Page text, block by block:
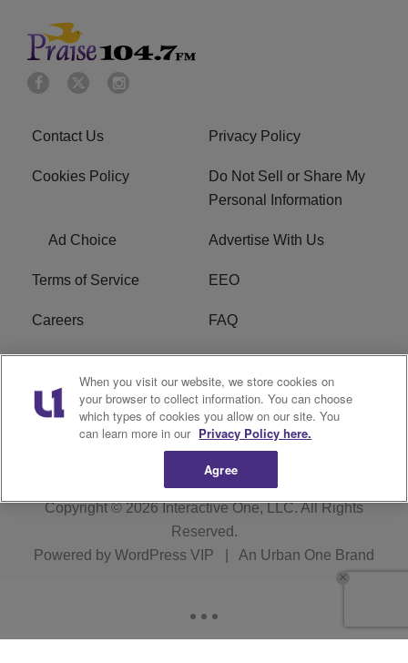
Contact Us Privacy Policy
Cookies Policy
Do Not Sell or Share My
Personal Information
Ad Choice Advertise With Us
Terms of Service EEO
Careers FAQ
FCC Public File R1 Digital
WPZZ-FM FCC
Applications
Copyright © 2026Interactive One, LLC. All Rights
Reserved.
Powered by WordPress VIP An Urban One Brand
When you visit our website, we store cookies on
your browser to collect information. You can choose
which types of cookies you allow on our site. You
can learn more in our Privacy Policy here.
Agree